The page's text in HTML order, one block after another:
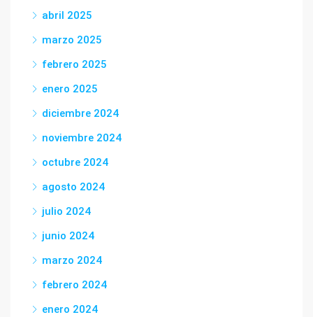
abril 2025
marzo 2025
febrero 2025
enero 2025
diciembre 2024
noviembre 2024
octubre 2024
agosto 2024
julio 2024
junio 2024
marzo 2024
febrero 2024
enero 2024